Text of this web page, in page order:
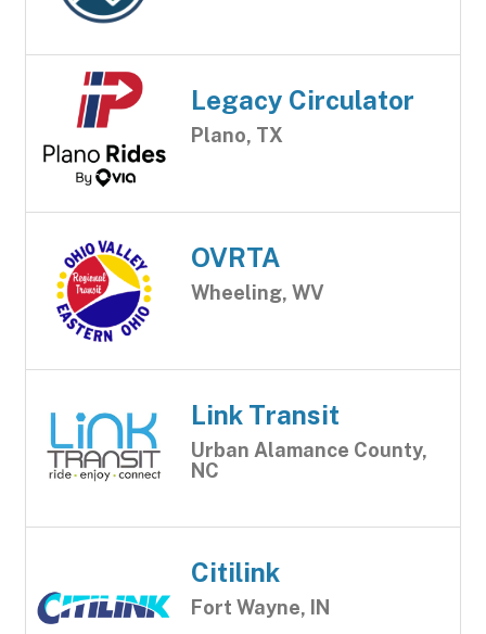
Legacy Circulator
Plano, TX
OVRTA
Wheeling, WV
Link Transit
Urban Alamance County,
NC
Citilink
Fort Wayne, IN